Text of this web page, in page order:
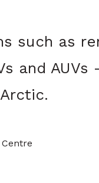
such as
and